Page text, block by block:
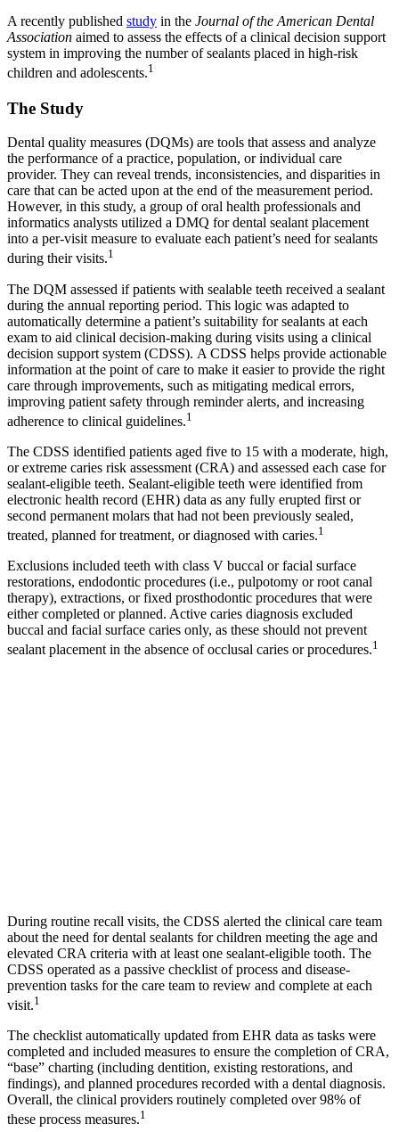
A recently published study in the Journal of the American Dental
Association aimed to assess the effects of a clinical decision support
system in improving the number of sealants placed in high-risk
children and adolescents.1
The Study
Dental quality measures (DQMs) are tools that assess and analyze
the performance of a practice, population, or individual care
provider. They can reveal trends, inconsistencies, and disparities in
care that can be acted upon at the end of the measurement period.
However, in this study, a group of oral health professionals and
informatics analysts utilized a DMQ for dental sealant placement
into a per-visit measure to evaluate each patient’s need for sealants
during their visits.1
The DQM assessed if patients with sealable teeth received a sealant
during the annual reporting period. This logic was adapted to
automatically determine a patient’s suitability for sealants at each
exam to aid clinical decision-making during visits using a clinical
decision support system (CDSS). A CDSS helps provide actionable
information at the point of care to make it easier to provide the right
care through improvements, such as mitigating medical errors,
improving patient safety through reminder alerts, and increasing
adherence to clinical guidelines.1
The CDSS identified patients aged five to 15 with a moderate, high,
or extreme caries risk assessment (CRA) and assessed each case for
sealant-eligible teeth. Sealant-eligible teeth were identified from
electronic health record (EHR) data as any fully erupted first or
second permanent molars that had not been previously sealed,
treated, planned for treatment, or diagnosed with caries.1
Exclusions included teeth with class V buccal or facial surface
restorations, endodontic procedures (i.e., pulpotomy or root canal
therapy), extractions, or fixed prosthodontic procedures that were
either completed or planned. Active caries diagnosis excluded
buccal and facial surface caries only, as these should not prevent
sealant placement in the absence of occlusal caries or procedures.1
During routine recall visits, the CDSS alerted the clinical care team
about the need for dental sealants for children meeting the age and
elevated CRA criteria with at least one sealant-eligible tooth. The
CDSS operated as a passive checklist of process and disease-
prevention tasks for the care team to review and complete at each
visit.1
The checklist automatically updated from EHR data as tasks were
completed and included measures to ensure the completion of CRA,
“base” charting (including dentition, existing restorations, and
findings), and planned procedures recorded with a dental diagnosis.
Overall, the clinical providers routinely completed over 98% of
these process measures.1